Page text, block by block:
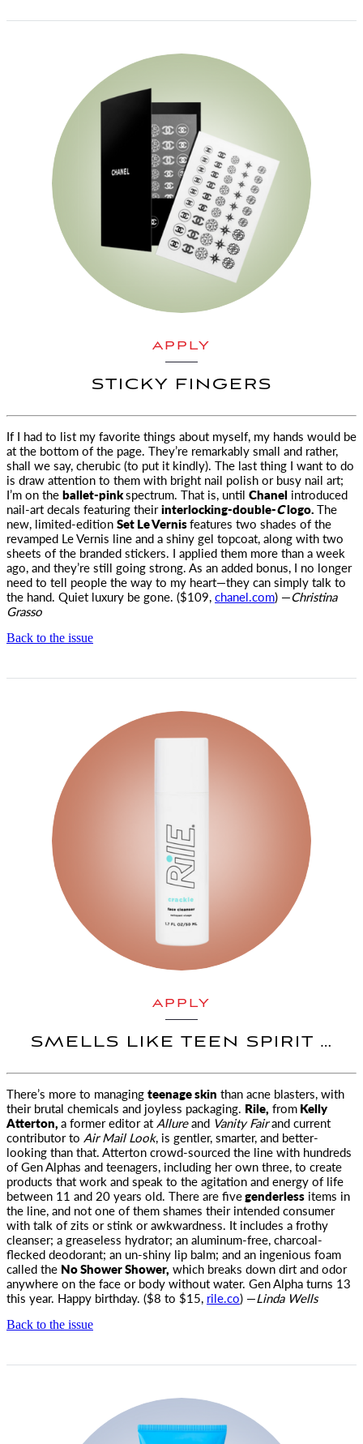
APPLY
STICKY FINGERS
If I had to list my favorite things about myself, my hands would be
at the bottom of the page. They’re remarkably small and rather,
shall we say, cherubic (to put it kindly). The last thing I want to do
is draw attention to them with bright nail polish or busy nail art;
I’m on theballet-pinkspectrum. That is, until Chanel introduced
nail-art decals featuring theirinterlocking-double-Clogo.The
new, limited-editionSet Le Vernisfeatures two shades of the
revamped Le Vernis line and a shiny gel topcoat, along with two
sheets of the branded stickers. I applied them more than a week
ago, and they’re still going strong. As an added bonus, I no longer
need to tell people the way to my heart—they can simply talk to
the hand. Quiet luxury be gone. ($109,chanel.com) —Christina
Grasso
Back to the issue
APPLY
SMELLS LIKE TEEN SPIRIT …
There’s more to managingteenage skin than acne blasters, with
their brutal chemicals and joyless packaging. Rile, fromKelly
Atterton,a former editor at Allureand Vanity Fairand current
contributor to Air Mail Look, is gentler, smarter, and better-
looking than that. Atterton crowd-sourced the line with hundreds
of Gen Alphas and teenagers, including her own three, to create
products that work and speak to the agitation and energy of life
between 11 and 20 years old. There are fivegenderless items in
the line, and not one of them shames their intended consumer
with talk of zits or stink or awkwardness. It includes a frothy
cleanser; a greaseless hydrator; an aluminum-free, charcoal-
flecked deodorant; an un-shiny lip balm; and an ingenious foam
called the No Shower Shower, which breaks down dirt and odor
anywhere on the face or body without water. Gen Alpha turns 13
this year. Happy birthday. ($8 to $15, rile.co) —Linda Wells
Back to the issue